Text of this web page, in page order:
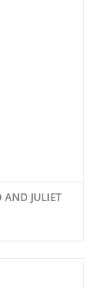
AND JULIET